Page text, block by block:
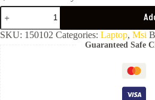
MSI
Thin
15
B13UCX-
SKU: 150102 Categories: Laptop, Msi
Guaranteed Safe